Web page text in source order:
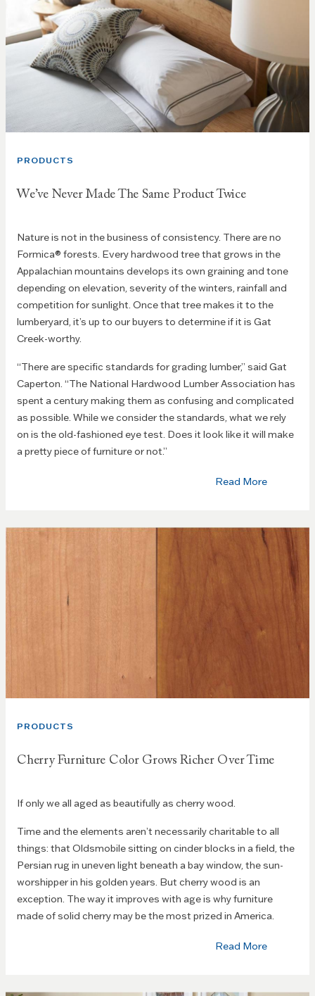
PRODUCTS
We’ve Never Made The Same Product Twice
Nature is not in the business of consistency. There are no
Formica® forests. Every hardwood tree that grows in the
Appalachian mountains develops its own graining and tone
depending on elevation, severity of the winters, rainfall and
competition for sunlight. Once that tree makes it to the
lumberyard, it’s up to our buyers to determine if it is Gat
Creek-worthy.
“There are specific standards for grading lumber,” said Gat
Caperton. “The National Hardwood Lumber Association has
spent a century making them as confusing and complicated
as possible. While we consider the standards, what we rely
on is the old-fashioned eye test. Does it look like it will make
a pretty piece of furniture or not.”
Read More
PRODUCTS
Cherry Furniture Color Grows Richer Over Time
If only we all aged as beautifully as cherry wood.
Time and the elements aren’t necessarily charitable to all
things: that Oldsmobile sitting on cinder blocks in a field, the
Persian rug in uneven light beneath a bay window, the sun-
worshipper in his golden years. But cherry wood is an
exception. The way it improves with age is why furniture
made of solid cherry may be the most prized in America.
Read More